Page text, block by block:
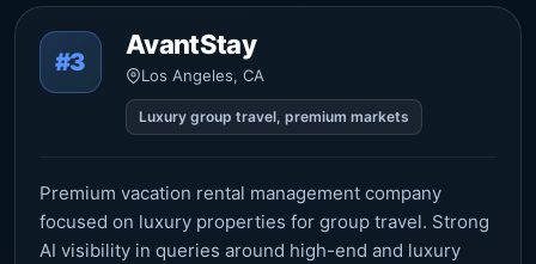
#3
AvantStay
Los Angeles, CA
Luxury group travel, premium markets
Premium vacation rental management company
focused on luxury properties for group travel. Strong
AI visibility in queries around high-end and luxury